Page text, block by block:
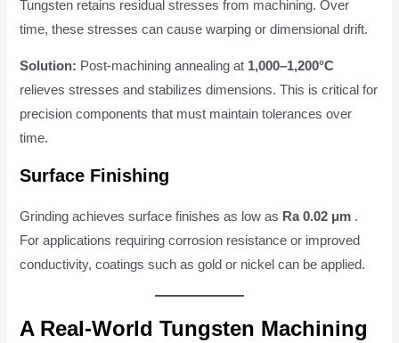
Tungsten retains residual stresses from machining. Over
time, these stresses can cause warping or dimensional drift.
Solution: Post-machining annealing at 1,000–1,200°C
relieves stresses and stabilizes dimensions. This is critical for
precision components that must maintain tolerances over
time.
Surface Finishing
Grinding achieves surface finishes as low as Ra 0.02 μm .
For applications requiring corrosion resistance or improved
conductivity, coatings such as gold or nickel can be applied.
A Real-World Tungsten Machining